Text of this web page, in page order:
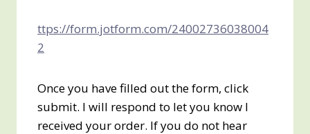
ttps://form.jotform.com/24002736038004
2
Once you have filled out the form, click
submit. I will respond to let you know I
received your order. If you do not hear